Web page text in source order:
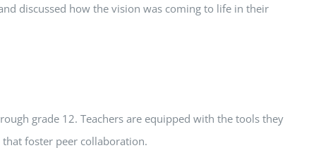
discussed how the vision was coming to life in their
grade 12. Teachers are equipped with the tools they
foster peer collaboration.